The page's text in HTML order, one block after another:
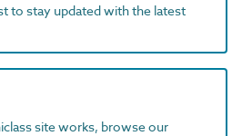
to stay updated with the latest
site works, browse our